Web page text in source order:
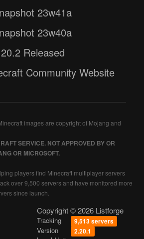
23w41a
23w40a
Released
Community Website
images are copyright of Mojang and
SERVICE. NOT APPROVED BY OR
OR MICROSOFT.
players find Minecraft multiplayer servers
over 9,500 servers and have monitored more
since launch.
Copyright © 2026 Listforge
Tracking 9,513 servers
Version 2.20.1